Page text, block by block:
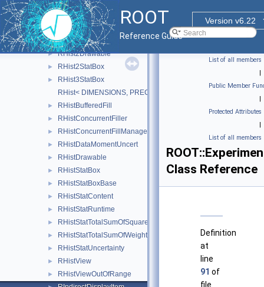
ROOT
Version v6.22
Reference Guide
► RGeomShapeRenderInfo
► RHist
► RHist1Drawable
► RHist1StatBox
► RHist2Drawable
► RHist2StatBox
►
RHist3StatBox
RHist< DIMENSIONS, PRECISION >
► RHistBufferedFill
► RHistConcurrentFiller
► RHistConcurrentFillManager
► RHistDataMomentUncert
► RHistDrawable
► RHistStatBox
► RHistStatBoxBase
► RHistStatContent
► RHistStatRuntime
► RHistStatTotalSumOfSquaredWeights
► RHistStatTotalSumOfWeights
► RHistStatUncertainty
► RHistView
► RHistViewOutOfRange
List of all members
|
Public Member
|
Protected Attributes
|
List of all members
Class Reference
Definition
at
line
91 of
file